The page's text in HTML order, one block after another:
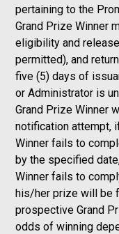
pertaining to the
Grand Prize Winner
eligibility and
permitted), and
five (5) days of
or Administrator is
Grand Prize Winner
notification attempt,
Winner fails to
by the specified
Winner fails to
his/her prize will be
prospective Grand
odds of winning